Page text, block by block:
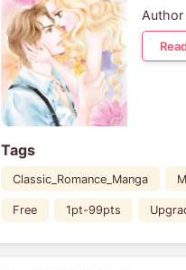
Author
Tags
Classic_Romance_Manga
Free 1pt-99pts